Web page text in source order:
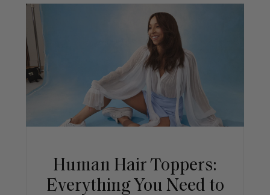
Human Hair Toppers:
Everything You Need to